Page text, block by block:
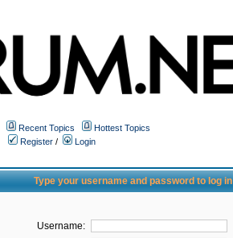
Recent Topics
Hottest Topics
Register /
Login
Type your username and password to log in
Username: